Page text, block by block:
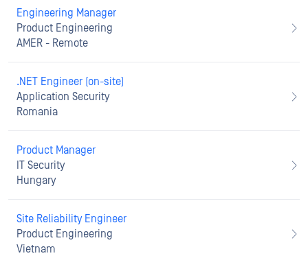
Engineering Manager
Product Engineering
AMER - Remote
.NET Engineer (on-site)
Application Security
Romania
Product Manager
IT Security
Hungary
Site Reliability Engineer
Product Engineering
Vietnam